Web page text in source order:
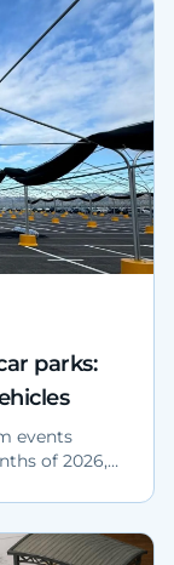
parks:
events
of 2026,
technical
nets and